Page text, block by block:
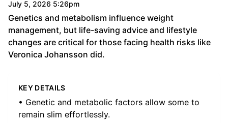
July 5, 2026 5:26pm
Genetics and metabolism influence weight
management, but life-saving advice and lifestyle
changes are critical for those facing health risks like
Veronica Johansson did.
KEY DETAILS
• Genetic and metabolic factors allow some to
remain slim effortlessly.